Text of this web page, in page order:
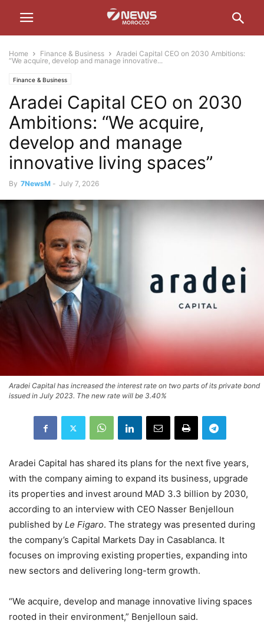
Home Finance & Business
Aradei Capital CEO on 2030 Ambitions:
“We acquire, develop and manage innovative...
Finance & Business
Aradei Capital CEO on 2030
Ambitions: “We acquire,
develop and manage
innovative living spaces”
By 7NewsM - July 7, 2026
Aradei Capital has increased the interest rate on two parts of its private bond
issued in July 2023. The new rate will be 3.40%
Aradei Capital has shared its plans for the next five years,
with the company aiming to expand its business, upgrade
its properties and invest around MAD 3.3 billion by 2030,
according to an interview with CEO Nasser Benjelloun
published by Le Figaro. The strategy was presented during
the company’s Capital Markets Day in Casablanca. It
focuses on improving existing properties, expanding into
new sectors and delivering long-term growth.
“We acquire, develop and manage innovative living spaces
rooted in their environment,” Benjelloun said.